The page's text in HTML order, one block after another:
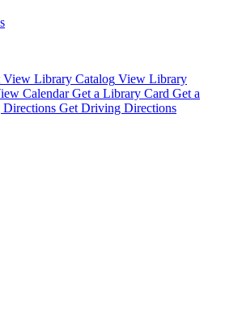
View Library Catalog View Library
Calendar Get a Library Card Get a
Get Driving Directions